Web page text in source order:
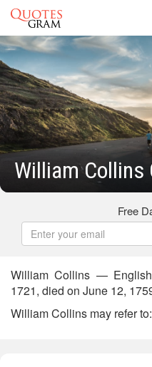
William Collins
Free
William Collins —
1721, died on June 12,
William Collins may refer